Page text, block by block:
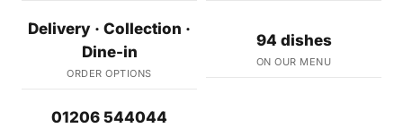
Delivery · Collection ·
Dine-in
ORDER OPTIONS
94 dishes
ON OUR MENU
01206 544044